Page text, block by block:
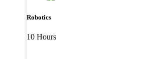
Robotics
10 Hours